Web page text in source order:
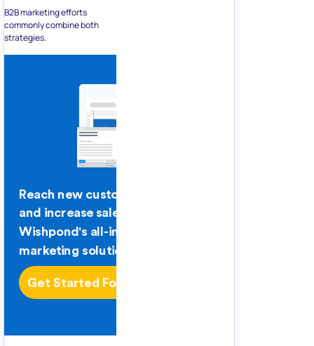
B2B marketing efforts
commonly combine both
strategies.